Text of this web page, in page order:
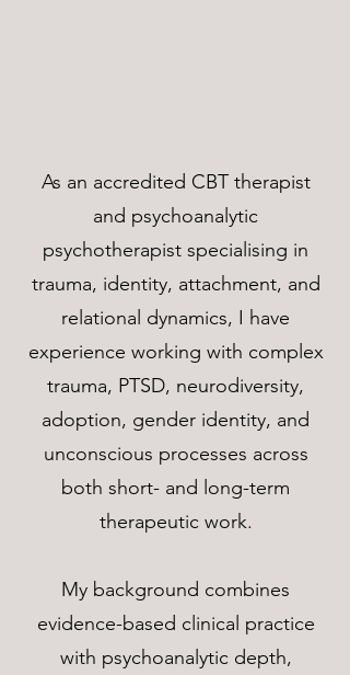
As an accredited CBT therapist
and psychoanalytic
psychotherapist specialising in
trauma, identity, attachment, and
relational dynamics, I have
experience working with complex
trauma, PTSD, neurodiversity,
adoption, gender identity, and
unconscious processes across
both short- and long-term
therapeutic work.
My background combines
evidence-based clinical practice
with psychoanalytic depth,